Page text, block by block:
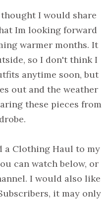
I would share
Im looking forward
warmer months. It
so I don't think I
anytime soon, but
out and the weather
these pieces from
a Clothing Haul to my
can watch below, or
I would also like
it may only